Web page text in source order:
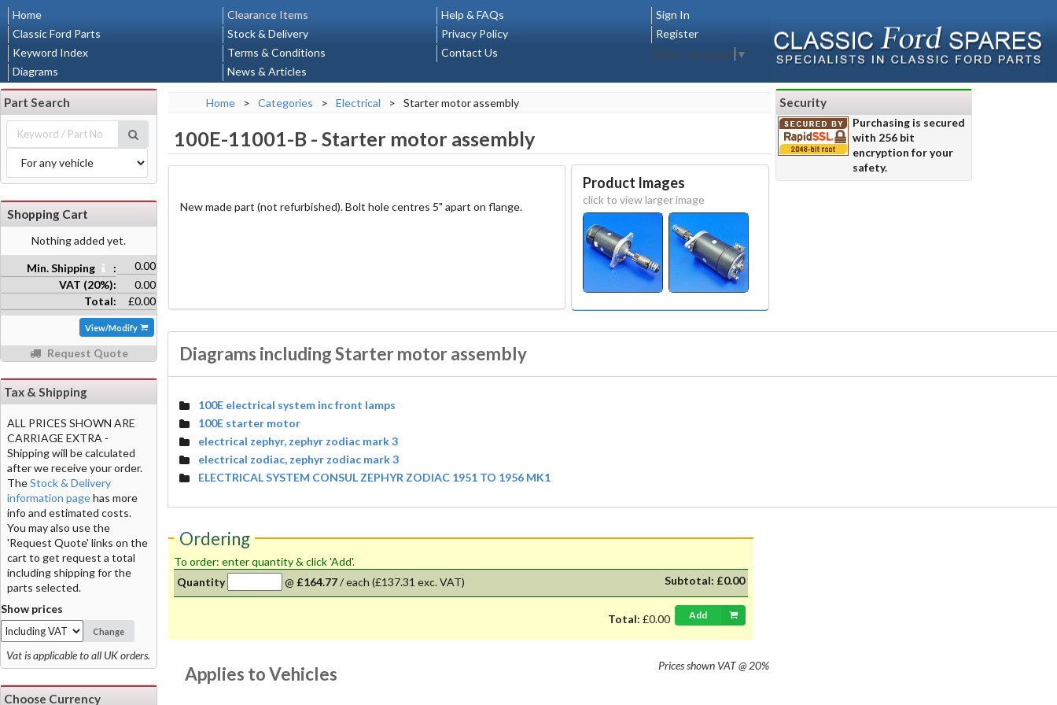
Home
Classic Ford Parts
Keyword Index
Diagrams
Clearance Items
Stock & Delivery
Terms & Conditions
News & Articles
Help & FAQs
Privacy Policy
Contact Us
Sign In
Register
Select Language ▼
Home > Categories > Electrical > Starter motor assembly
100E-11001-B - Starter motor assembly
New made part (not refurbished). Bolt hole centres 5" apart on flange.
Product Images
click to view larger image
Diagrams including Starter motor assembly
100E electrical system inc front lamps
100E starter motor
electrical zephyr, zephyr zodiac mark 3
electrical zodiac, zephyr zodiac mark 3
ELECTRICAL SYSTEM CONSUL ZEPHYR ZODIAC 1951 TO 1956 MK1
Ordering
To order: enter quantity & click 'Add'.
Quantity
@ £164.77/each (£137.31 exc. VAT) Subtotal: £0.00
Total: £0.00 Add
Prices shown VAT @ 20%
Applies to Vehicles
Part Search
Shopping Cart
Nothing added yet.
Min. Shipping :
0.00
VAT (20%):
0.00
Total:
£0.00
View/Modify
Request Quote
Tax & Shipping
ALL PRICES SHOWN ARE
CARRIAGE EXTRA -
Shipping will be calculated
after we receive your order.
TheStock & Delivery
information pagehas more
info and estimated costs.
You may also use the
'Request Quote' links on the
cart to get request a total
including shipping for the
parts selected.
Show prices
Change
Vat is applicable to all UK orders.
Choose Currency
Security
Purchasing is secured
with 256 bit
encryption for your
safety.